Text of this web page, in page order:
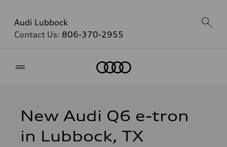
Audi Lubbock
Contact Us: 806-370-2955
New Audi Q6 e-tron
in Lubbock, TX